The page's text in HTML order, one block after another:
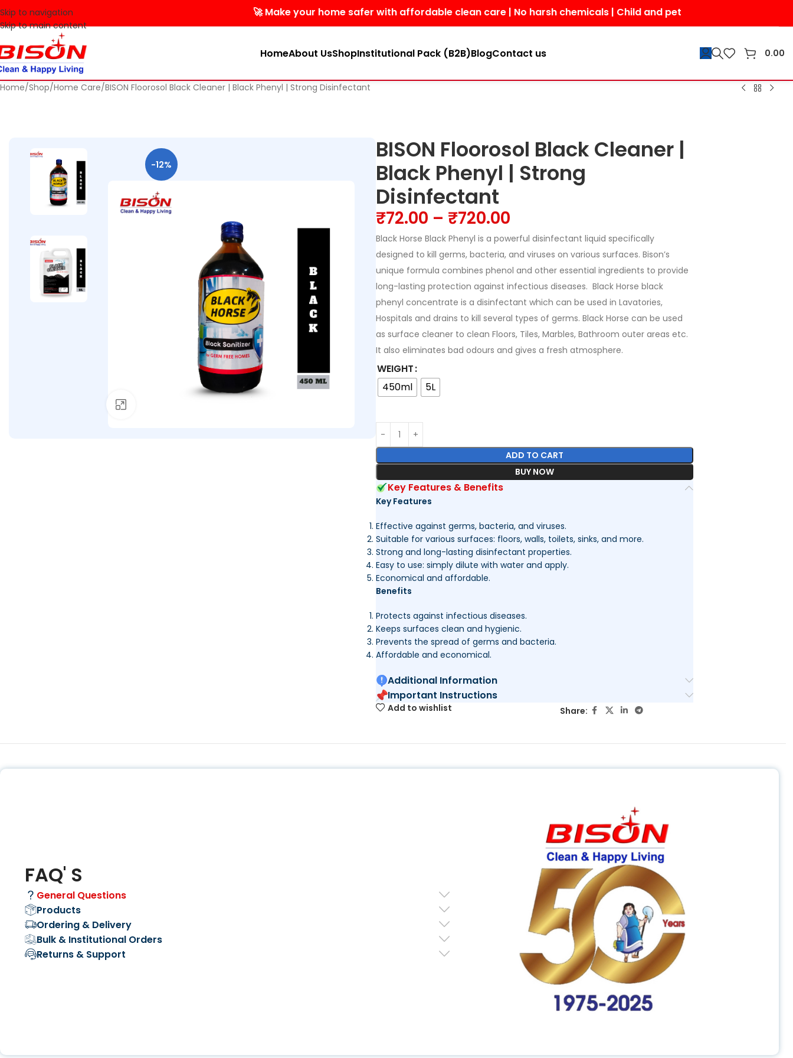
Skip to navigation
Skip to main content
🚀 Make your home safer with affordable clean care | No harsh chemicals | Child and pet-friendly | Shop today for a
HomeAbout UsShopInstitutional Pack (B2B)BlogContact us 0.00
Home Shop Home Care BISON Floorosol Black Cleaner | Black Phenyl | Strong Disinfectant
-12%
BISON Floorosol Black Cleaner |
Black Phenyl | Strong
Disinfectant
₹72.00 – ₹720.00
Black Horse Black Phenyl is a powerful disinfectant liquid specifically
designed to kill germs, bacteria, and viruses on various surfaces. Bison’s
unique formula combines phenol and other essential ingredients to provide
long-lasting protection against infectious diseases. Black Horse black
phenyl concentrate is a disinfectant which can be used in Lavatories,
Hospitals and drains to kill several types of germs. Black Horse can be used
as surface cleaner to clean Floors, Tiles, Marbles, Bathroom outer areas etc.
It also eliminates bad odours and gives a fresh atmosphere.
WEIGHT
450ml
5L
ADD TO CART
BUY NOW
Key Features & Benefits
Key Features
Effective against germs, bacteria, and viruses.
Suitable for various surfaces: floors, walls, toilets, sinks, and more.
Strong and long-lasting disinfectant properties.
Easy to use: simply dilute with water and apply.
Economical and affordable.
Benefits
Protects against infectious diseases.
Keeps surfaces clean and hygienic.
Prevents the spread of germs and bacteria.
Affordable and economical.
Additional Information
Important Instructions
Add to wishlist Share:
FAQ' S
General Questions
Products
Ordering & Delivery
Bulk & Institutional Orders
Returns & Support